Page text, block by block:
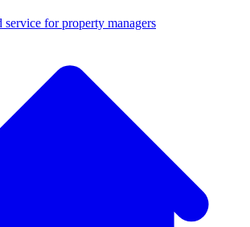
service for property managers